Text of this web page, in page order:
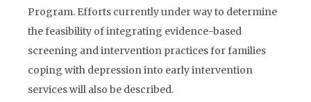
Program. Efforts currently under way to determine
the feasibility of integrating evidence-based
screening and intervention practices for families
coping with depression into early intervention
services will also be described.